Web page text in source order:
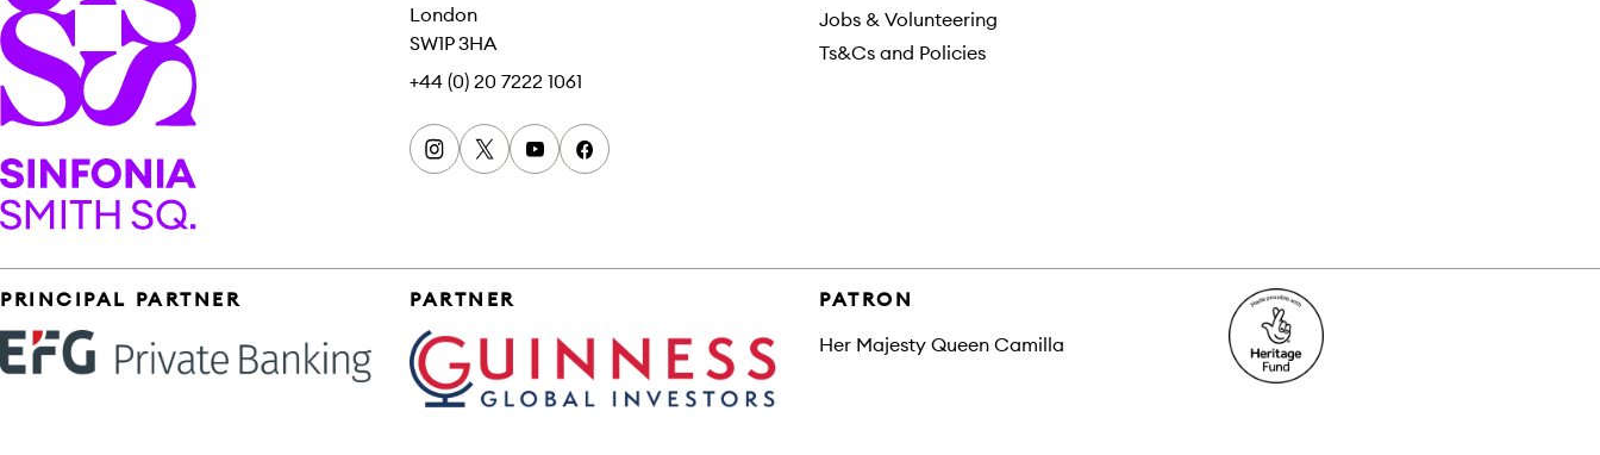
London
SW1P 3HA
+44 (0) 20 7222 1061
Instagram
x youtubefacebook
Jobs & Volunteering
Ts&Cs and Policies
Sponsors
PRINCIPAL PARTNER PARTNER
PATRON
Her Majesty Queen Camilla